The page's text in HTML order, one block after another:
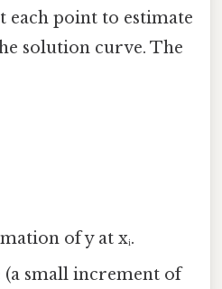
each point to estimate
solution curve. The
of y at xᵢ.
(a small increment of